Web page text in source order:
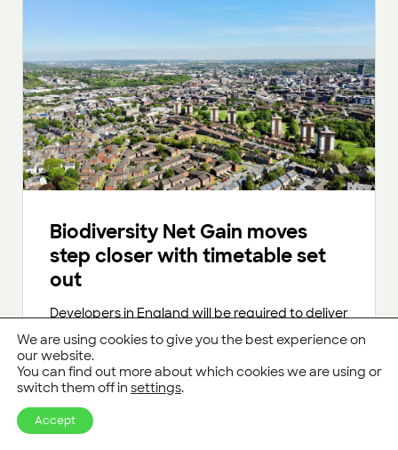
Biodiversity Net Gain moves
step closer with timetable set
out
Developers in England will be required to deliver
10% “Biodiversity Net Gain” from January 2024
onwards.
Read more
We are using cookies to give you the best experience on
our website.
You can find out more about which cookies we are using or
switch them off in settings.
Accept